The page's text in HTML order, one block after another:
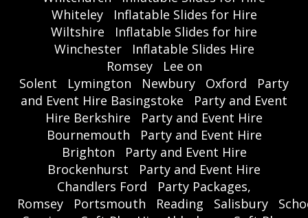
Whiteley
Inflatable Slides for Hire
Wiltshire
Inflatable Slides for hire
Winchester
Inflatable Slides Hire
Romsey
Lee on
Solent
Lymington Newbury Oxford
Party
and Event Hire Basingstoke
Party and Event
Hire Berkshire
Party and Event Hire
Bournemouth
Party and Event Hire
Brighton
Party and Event Hire
Brockenhurst
Party and Event Hire
Chandlers Ford
Party Packages,
Romsey
Portsmouth Reading Salisbury